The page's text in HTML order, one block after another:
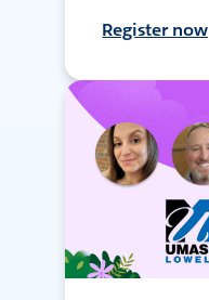
Register now